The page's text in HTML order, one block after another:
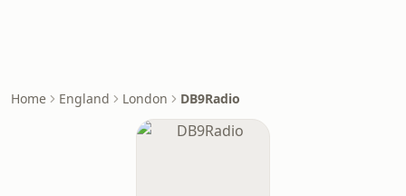
Home England London DB9Radio